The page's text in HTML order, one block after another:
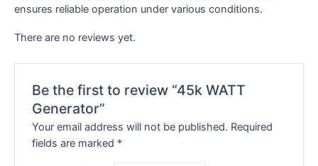
ensures reliable operation under various conditions.
There are no reviews yet.
Be the first to review “45k WATT
Generator”
Your email address will not be published. Required
fields are marked *